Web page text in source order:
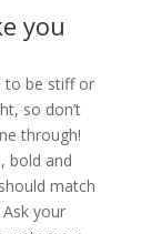
you
to be stiff or
so don’t
through!
bold and
match
your